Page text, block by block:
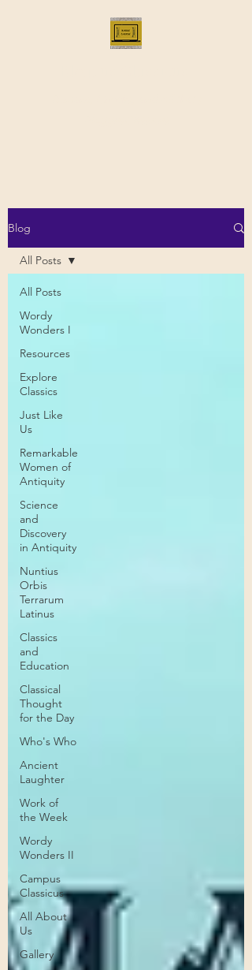
Blog
All Posts
Wordy
Wonders I
Resources
Explore
Classics
Just Like
Us
Remarkable
Women of
Antiquity
Science
and
Discovery
in Antiquity
Nuntius
Orbis
Terrarum
Latinus
Classics
and
Education
Classical
Thought
for the Day
Who's Who
Ancient
Laughter
Work of
the Week
Wordy
Wonders II
Campus
Classicus
All About
Us
Gallery
All Posts